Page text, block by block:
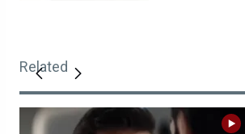
Related